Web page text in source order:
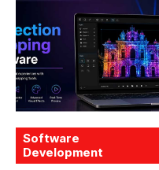
Software
Development